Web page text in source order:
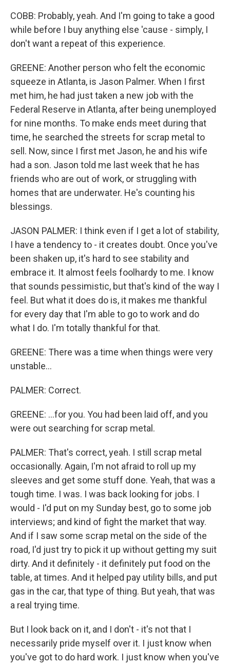
COBB: Probably, yeah. And I'm going to take a good
while before I buy anything else 'cause - simply, I
don't want a repeat of this experience.
GREENE: Another person who felt the economic
squeeze in Atlanta, is Jason Palmer. When I first
met him, he had just taken a new job with the
Federal Reserve in Atlanta, after being unemployed
for nine months. To make ends meet during that
time, he searched the streets for scrap metal to
sell. Now, since I first met Jason, he and his wife
had a son. Jason told me last week that he has
friends who are out of work, or struggling with
homes that are underwater. He's counting his
blessings.
JASON PALMER: I think even if I get a lot of stability,
I have a tendency to - it creates doubt. Once you've
been shaken up, it's hard to see stability and
embrace it. It almost feels foolhardy to me. I know
that sounds pessimistic, but that's kind of the way I
feel. But what it does do is, it makes me thankful
for every day that I'm able to go to work and do
what I do. I'm totally thankful for that.
GREENE: There was a time when things were very
unstable...
PALMER: Correct.
GREENE: ...for you. You had been laid off, and you
were out searching for scrap metal.
PALMER: That's correct, yeah. I still scrap metal
occasionally. Again, I'm not afraid to roll up my
sleeves and get some stuff done. Yeah, that was a
tough time. I was. I was back looking for jobs. I
would - I'd put on my Sunday best, go to some job
interviews; and kind of fight the market that way.
And if I saw some scrap metal on the side of the
road, I'd just try to pick it up without getting my suit
dirty. And it definitely - it definitely put food on the
table, at times. And it helped pay utility bills, and put
gas in the car, that type of thing. But yeah, that was
a real trying time.
But I look back on it, and I don't - it's not that I
necessarily pride myself over it. I just know when
you've got to do hard work. I just know when you've